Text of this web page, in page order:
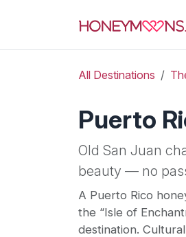
All Destinations
Puerto
Old San Juan
beauty — no
A Puerto Rico
the “Isle of
destination.